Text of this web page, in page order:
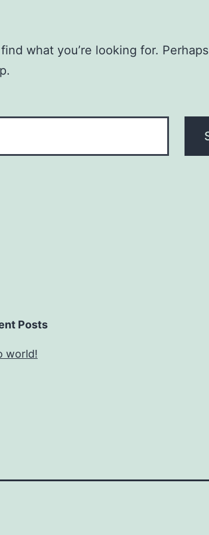
what you’re looking for. Perhaps
Posts
world!